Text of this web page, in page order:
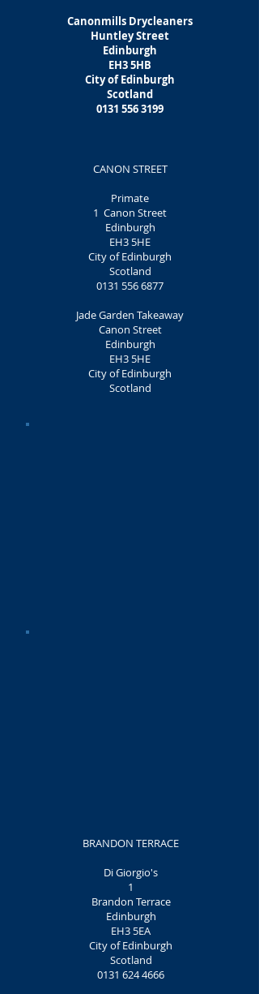
Canonmills Drycleaners
Huntley Street
Edinburgh
EH3 5HB
City of Edinburgh
Scotland
0131 556 3199
CANON STREET
Primate
1 Canon Street
Edinburgh
EH3 5HE
City of Edinburgh
Scotland
0131 556 6877
Jade Garden Takeaway
Canon Street
Edinburgh
EH3 5HE
City of Edinburgh
Scotland
BRANDON TERRACE
Di Giorgio's
1
Brandon Terrace
Edinburgh
EH3 5EA
City of Edinburgh
Scotland
0131 624 4666